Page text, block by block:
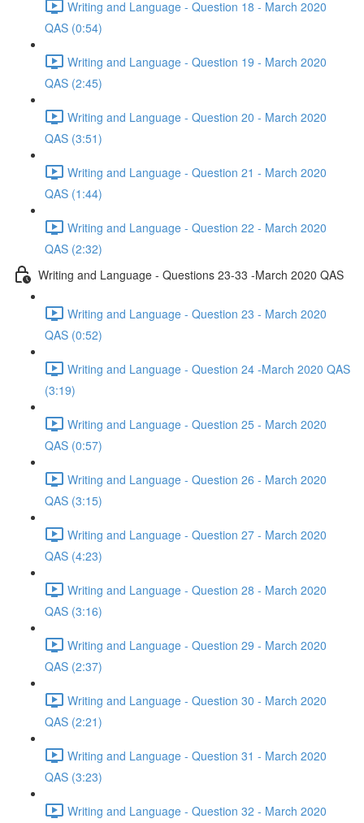
Writing and Language - Question 18 - March 2020
QAS (0:54)
Writing and Language - Question 19 - March 2020
QAS (2:45)
Writing and Language - Question 20 - March 2020
QAS (3:51)
Writing and Language - Question 21 - March 2020
QAS (1:44)
Writing and Language - Question 22 - March 2020
QAS (2:32)
Writing and Language - Questions 23-33 -March 2020 QAS
Writing and Language - Question 23 - March 2020
QAS (0:52)
Writing and Language - Question 24 -March 2020 QAS
(3:19)
Writing and Language - Question 25 - March 2020
QAS (0:57)
Writing and Language - Question 26 - March 2020
QAS (3:15)
Writing and Language - Question 27 - March 2020
QAS (4:23)
Writing and Language - Question 28 - March 2020
QAS (3:16)
Writing and Language - Question 29 - March 2020
QAS (2:37)
Writing and Language - Question 30 - March 2020
QAS (2:21)
Writing and Language - Question 31 - March 2020
QAS (3:23)
Writing and Language - Question 32 - March 2020